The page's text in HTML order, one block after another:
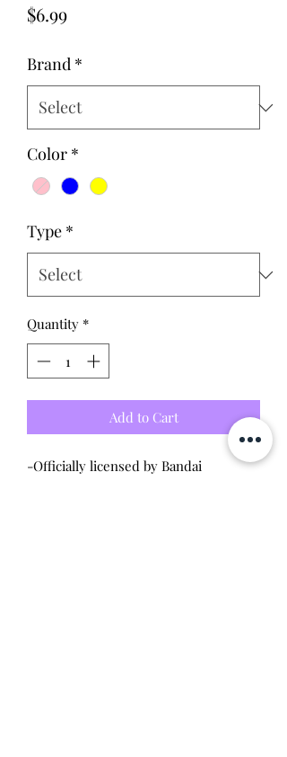
$6.99Price
Brand *
Color *
Type *
Quantity *
Add to Cart
-Officially licensed by Bandai